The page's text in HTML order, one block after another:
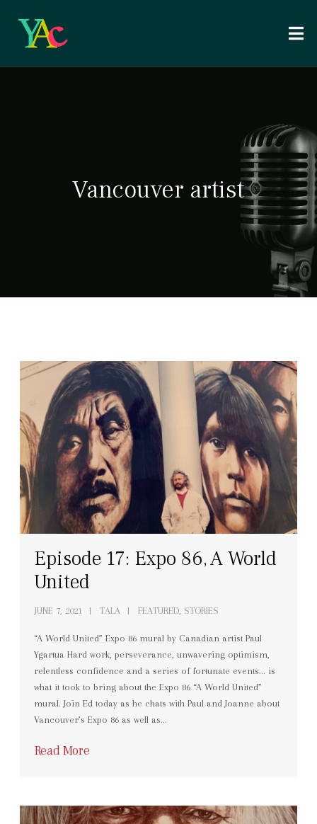
Vancouver artist
Episode 17: Expo 86, A World
United
JUNE 7, 2021 TALA FEATURED, STORIES
“A World United” Expo 86 mural by Canadian artist Paul
Ygartua Hard work, perseverance, unwavering optimism,
relentless confidence and a series of fortunate events… is
what it took to bring about the Expo 86 “A World United”
mural. Join Ed today as he chats with Paul and Joanne about
Vancouver’s Expo 86 as well as…
Read More